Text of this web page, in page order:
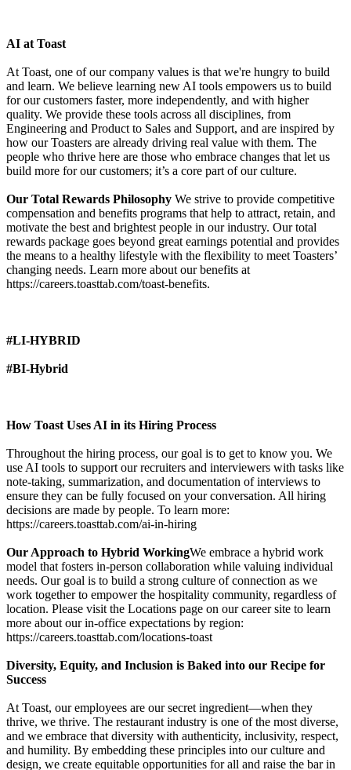
AI at Toast
At Toast, one of our company values is that we're hungry to build
and learn. We believe learning new AI tools empowers us to build
for our customers faster, more independently, and with higher
quality. We provide these tools across all disciplines, from
Engineering and Product to Sales and Support, and are inspired by
how our Toasters are already driving real value with them. The
people who thrive here are those who embrace changes that let us
build more for our customers; it’s a core part of our culture.
Our Total Rewards Philosophy We strive to provide competitive
compensation and benefits programs that help to attract, retain, and
motivate the best and brightest people in our industry. Our total
rewards package goes beyond great earnings potential and provides
the means to a healthy lifestyle with the flexibility to meet Toasters’
changing needs. Learn more about our benefits at
https://careers.toasttab.com/toast-benefits.
#LI-HYBRID
#BI-Hybrid
How Toast Uses AI in its Hiring Process
Throughout the hiring process, our goal is to get to know you. We
use AI tools to support our recruiters and interviewers with tasks like
note-taking, summarization, and documentation of interviews to
ensure they can be fully focused on your conversation. All hiring
decisions are made by people. To learn more:
https://careers.toasttab.com/ai-in-hiring
Our Approach to Hybrid WorkingWe embrace a hybrid work
model that fosters in-person collaboration while valuing individual
needs. Our goal is to build a strong culture of connection as we
work together to empower the hospitality community, regardless of
location. Please visit the Locations page on our career site to learn
more about our in-office expectations by region:
https://careers.toasttab.com/locations-toast
Diversity, Equity, and Inclusion is Baked into our Recipe for
Success
At Toast, our employees are our secret ingredient—when they
thrive, we thrive. The restaurant industry is one of the most diverse,
and we embrace that diversity with authenticity, inclusivity, respect,
and humility. By embedding these principles into our culture and
design, we create equitable opportunities for all and raise the bar in